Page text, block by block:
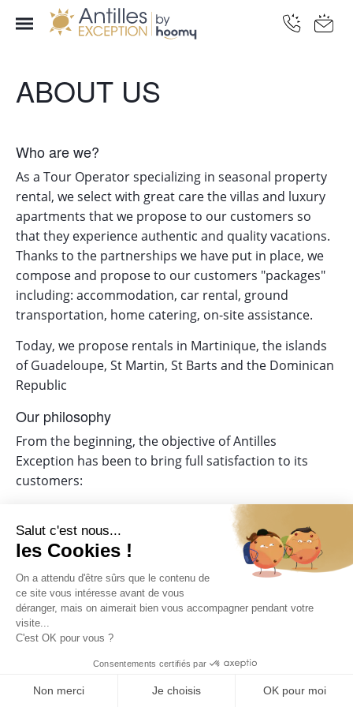
ABOUT US
Who are we?
As a Tour Operator specializing in seasonal property
rental, we select with great care the villas and luxury
apartments that we propose to our customers so
that they experience authentic and quality vacations.
Thanks to the partnerships we have put in place, we
compose and propose to our customers "packages"
including: accommodation, car rental, ground
transportation, home catering, on-site assistance.
Today, we propose rentals in Martinique, the islands
of Guadeloupe, St Martin, St Barts and the Dominican
Republic
Our philosophy
From the beginning, the objective of Antilles
Exception has been to bring full satisfaction to its
customers:
• Provide reliable and verified advice and information
• During the stay, stay responsive when asked for
information or solve unforeseen hazards or
problems,
Thanks to a very focused customer-service, Antilles
Exception has built a very good reputation both with
its customers and with its partners in Martinique,
Guadeloupe, Saint Martin, Saint Barth and the